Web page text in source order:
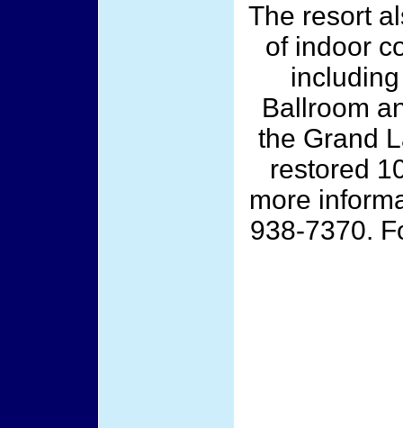
The resort
of indoor
Ballroom
the Grand
restored
more
938-7370.